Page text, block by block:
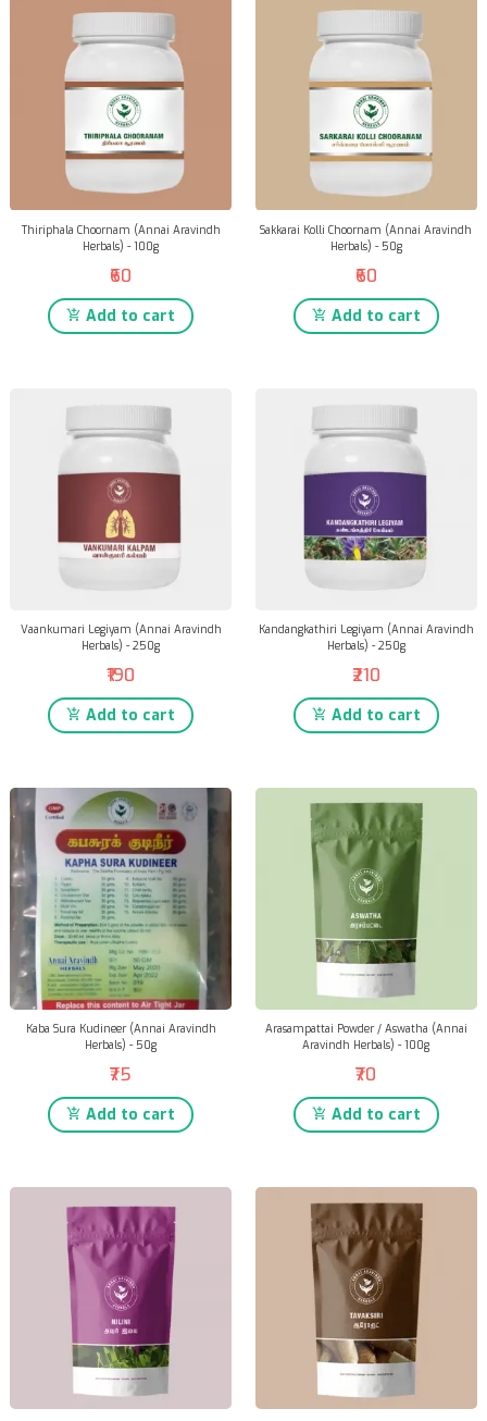
Thiriphala Choornam (Annai Aravindh
Herbals) - 100g
₹60
Add to cart
Sakkarai Kolli Choornam (Annai Aravindh
Herbals) - 50g
₹60
Add to cart
Vaankumari Legiyam (Annai Aravindh
Herbals) - 250g
₹190
Add to cart
Kandangkathiri Legiyam (Annai Aravindh
Herbals) - 250g
₹210
Add to cart
Kaba Sura Kudineer (Annai Aravindh
Herbals) - 50g
₹75
Add to cart
Arasampattai Powder / Aswatha (Annai
Aravindh Herbals) - 100g
₹70
Add to cart